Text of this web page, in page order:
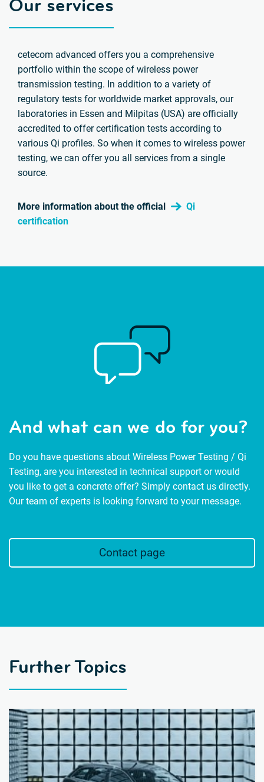
Our services
cetecom advanced offers you a comprehensive
portfolio within the scope of wireless power
transmission testing. In addition to a variety of
regulatory tests for worldwide market approvals, our
laboratories in Essen and Milpitas (USA) are officially
accredited to offer certification tests according to
various Qi profiles. So when it comes to wireless power
testing, we can offer you all services from a single
source.
More information about the official
Qi
certification
And what can we do for you?
Do you have questions about Wireless Power Testing / Qi
Testing, are you interested in technical support or would
you like to get a concrete offer? Simply contact us directly.
Our team of experts is looking forward to your message.
Contact page
Further Topics